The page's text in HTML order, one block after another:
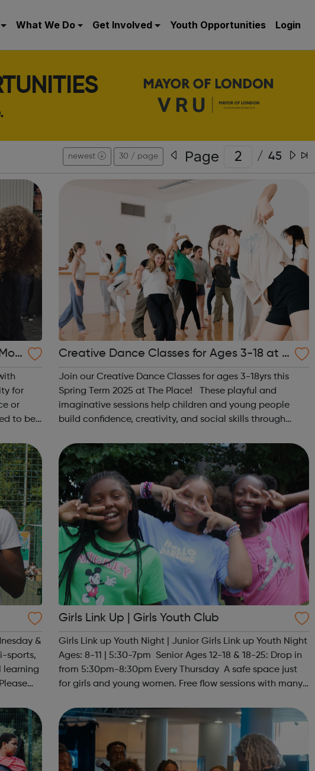
What We Do Get Involved Youth Opportunities Login
newest 30 / page Page / 45
for
or
to be
Creative Dance Classes for Ages 3-18 at T
he Place
Join our Creative Dance Classes for ages 3-18yrs this
Spring Term 2025 at The Place! These playful and
imaginative sessions help children and young people
build confidence, creativity, and social skills through
teachers, our classes offer a fu...
&
sports,
learning
Girls Link Up | Girls Youth Club
Girls Link up Youth Night | Junior Girls Link up Youth Night
Ages: 8-11 | 5:30-7pm Senior Ages 12-18 & 18-25: Drop in
from 5:30pm-8:30pm Every Thursday A safe space just
for girls and young women. Free flow sessions with many
and m...